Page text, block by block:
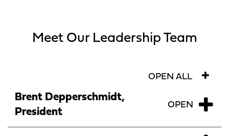
Meet Our Leadership Team
OPEN ALL
Brent Depperschmidt,
President